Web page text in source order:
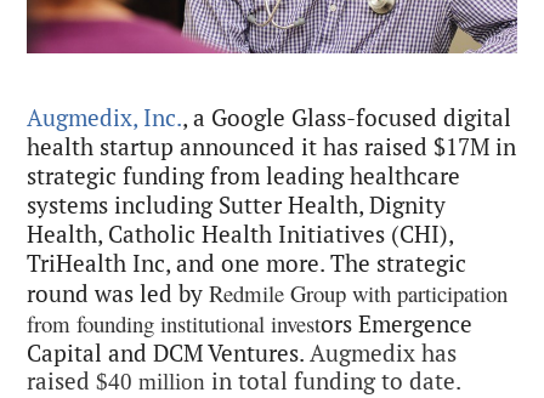
Augmedix, Inc., a Google Glass-focused digital
health startup announced it has raised $17M in
strategic funding from leading healthcare
systems including Sutter Health, Dignity
Health, Catholic Health Initiatives (CHI),
TriHealth Inc, and one more. The strategic
round was led byRedmile Group with participation
from founding institutional investors Emergence
Capital and DCM Ventures. Augmedix has
raised$40 million in total funding to date.